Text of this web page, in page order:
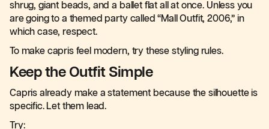
shrug, giant beads, and a ballet flat all at once. Unless you
are going to a themed party called “Mall Outfit, 2006,” in
which case, respect.
To make capris feel modern, try these styling rules.
Keep the Outfit Simple
Capris already make a statement because the silhouette is
specific. Let them lead.
Try: